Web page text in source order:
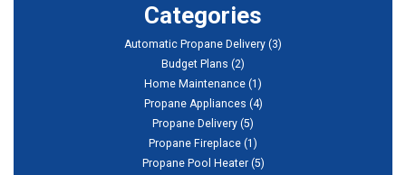
Categories
Automatic Propane Delivery (3)
Budget Plans (2)
Home Maintenance (1)
Propane Appliances (4)
Propane Delivery (5)
Propane Fireplace (1)
Propane Pool Heater(5)